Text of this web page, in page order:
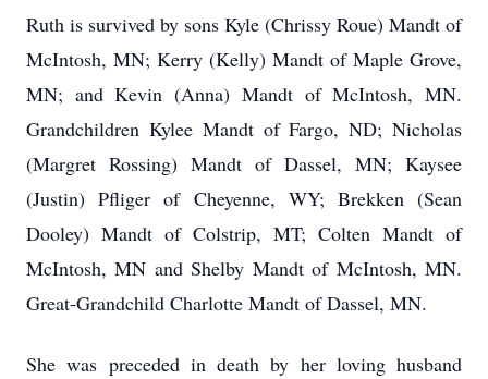
Ruth is survived by sons Kyle (Chrissy Roue) Mandt of
McIntosh, MN; Kerry (Kelly) Mandt of Maple Grove,
MN; and Kevin (Anna) Mandt of McIntosh, MN.
Grandchildren Kylee Mandt of Fargo, ND; Nicholas
(Margret Rossing) Mandt of Dassel, MN; Kaysee
(Justin) Pfliger of Cheyenne, WY; Brekken (Sean
Dooley) Mandt of Colstrip, MT; Colten Mandt of
McIntosh, MN and Shelby Mandt of McIntosh, MN.
Great-Grandchild Charlotte Mandt of Dassel, MN.
She was preceded in death by her loving husband